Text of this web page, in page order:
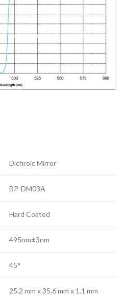
Dichroic Mirror
BP-DM03A
Hard Coated
495nm±3nm
45°
25.2 mm x 35.6 mm x 1.1 mm